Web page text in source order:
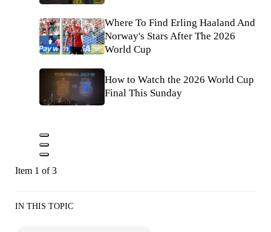
Where To Find Erling Haaland And
Norway's Stars After The 2026
World Cup
How to Watch the 2026 World Cup
Final This Sunday
Item 1 of 3
IN THIS TOPIC